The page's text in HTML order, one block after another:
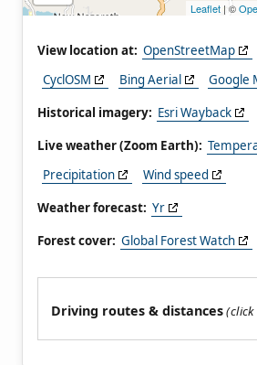
Leaflet| ©
View location at: OpenStreetMap
CyclOSM
Bing Aerial
Google
Historical imagery: Esri Wayback
Live weather (Zoom Earth):
Precipitation
Wind speed
Weather forecast: Yr
Forest cover: Global Forest Watch
Driving routes & distances